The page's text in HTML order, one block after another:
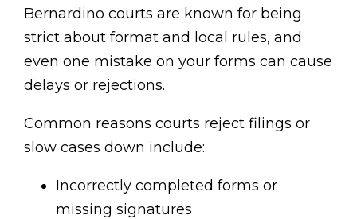
Bernardino courts are known for being
strict about format and local rules, and
even one mistake on your forms can cause
delays or rejections.
Common reasons courts reject filings or
slow cases down include:
Incorrectly completed forms or
missing signatures